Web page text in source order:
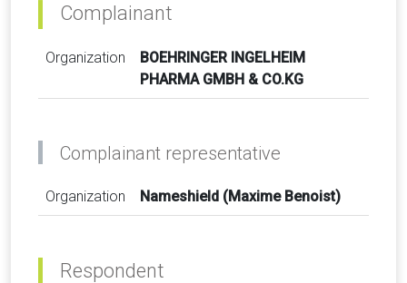
Complainant
Organization
BOEHRINGER INGELHEIM
PHARMA GMBH & CO.KG
Complainant representative
Organization Nameshield (Maxime Benoist)
Respondent